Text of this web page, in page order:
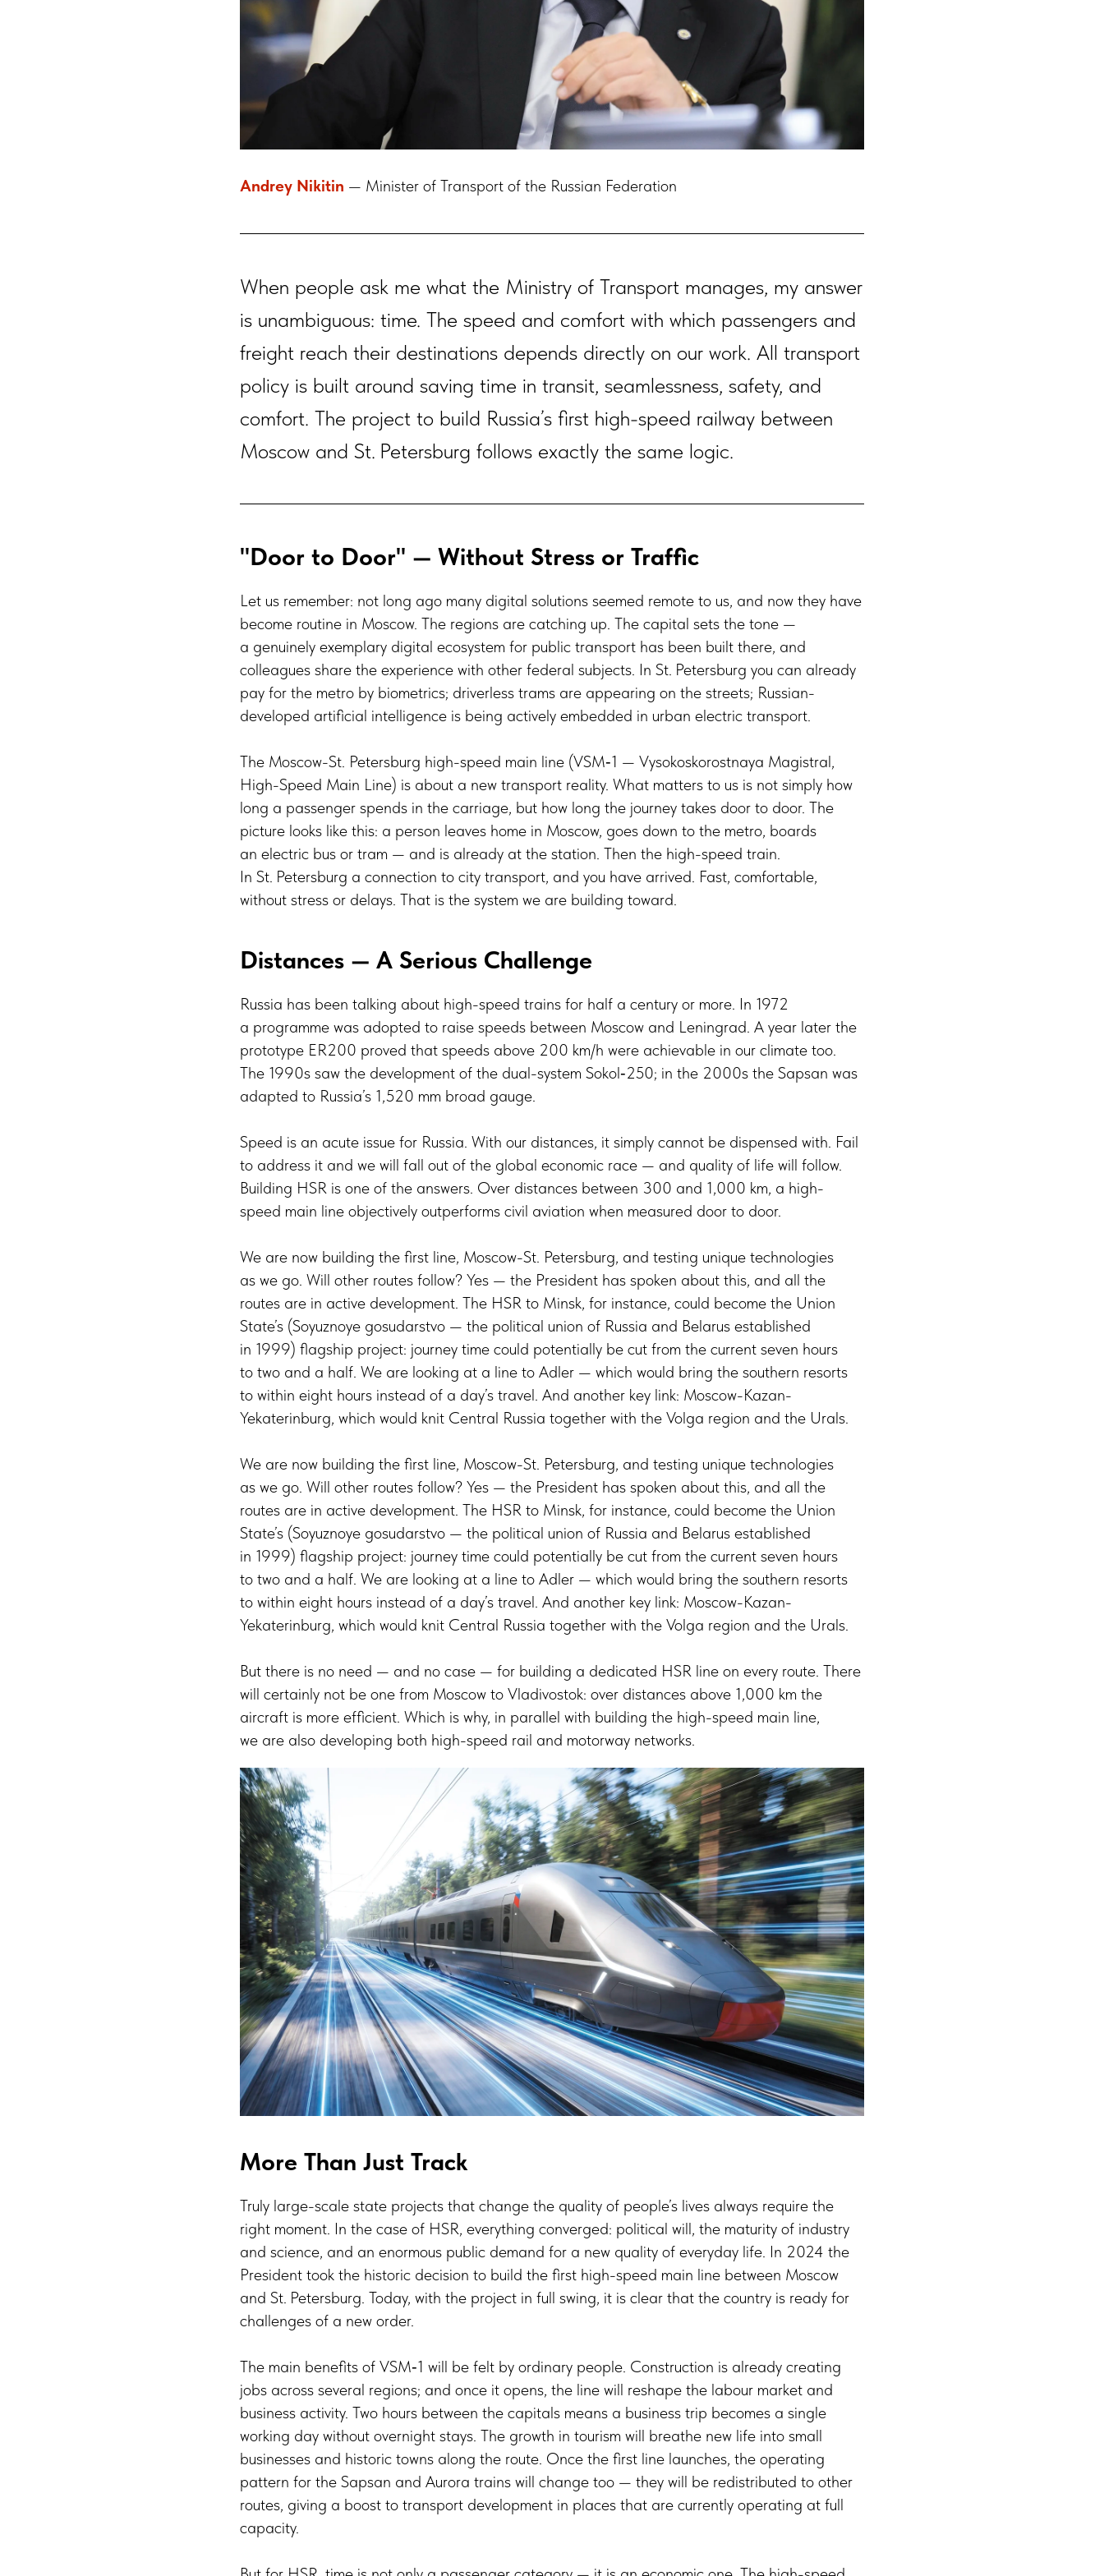
Andrey Nikitin — Minister of Transport of the Russian Federation
When people ask me what the Ministry of Transport manages, my answer
is unambiguous: time. The speed and comfort with which passengers and
freight reach their destinations depends directly on our work. All transport
policy is built around saving time in transit, seamlessness, safety, and
comfort. The project to build Russia’s first high-speed railway between
Moscow and St. Petersburg follows exactly the same logic.
"Door to Door" — Without Stress or Traffic
Let us remember: not long ago many digital solutions seemed remote to us, and now they have
become routine in Moscow. The regions are catching up. The capital sets the tone —
a genuinely exemplary digital ecosystem for public transport has been built there, and
colleagues share the experience with other federal subjects. In St. Petersburg you can already
pay for the metro by biometrics; driverless trams are appearing on the streets; Russian-
developed artificial intelligence is being actively embedded in urban electric transport.
The Moscow-St. Petersburg high-speed main line (VSM‑1 — Vysokoskorostnaya Magistral,
High-Speed Main Line) is about a new transport reality. What matters to us is not simply how
long a passenger spends in the carriage, but how long the journey takes door to door. The
picture looks like this: a person leaves home in Moscow, goes down to the metro, boards
an electric bus or tram — and is already at the station. Then the high-speed train.
In St. Petersburg a connection to city transport, and you have arrived. Fast, comfortable,
without stress or delays. That is the system we are building toward.
Distances — A Serious Challenge
Russia has been talking about high-speed trains for half a century or more. In 1972
a programme was adopted to raise speeds between Moscow and Leningrad. A year later the
prototype ER200 proved that speeds above 200 km/h were achievable in our climate too.
The 1990s saw the development of the dual-system Sokol‑250; in the 2000s the Sapsan was
adapted to Russia’s 1,520 mm broad gauge.
Speed is an acute issue for Russia. With our distances, it simply cannot be dispensed with. Fail
to address it and we will fall out of the global economic race — and quality of life will follow.
Building HSR is one of the answers. Over distances between 300 and 1,000 km, a high-
speed main line objectively outperforms civil aviation when measured door to door.
We are now building the first line, Moscow-St. Petersburg, and testing unique technologies
as we go. Will other routes follow? Yes — the President has spoken about this, and all the
routes are in active development. The HSR to Minsk, for instance, could become the Union
State’s (Soyuznoye gosudarstvo — the political union of Russia and Belarus established
in 1999) flagship project: journey time could potentially be cut from the current seven hours
to two and a half. We are looking at a line to Adler — which would bring the southern resorts
to within eight hours instead of a day’s travel. And another key link: Moscow-Kazan-
Yekaterinburg, which would knit Central Russia together with the Volga region and the Urals.
We are now building the first line, Moscow-St. Petersburg, and testing unique technologies
as we go. Will other routes follow? Yes — the President has spoken about this, and all the
routes are in active development. The HSR to Minsk, for instance, could become the Union
State’s (Soyuznoye gosudarstvo — the political union of Russia and Belarus established
in 1999) flagship project: journey time could potentially be cut from the current seven hours
to two and a half. We are looking at a line to Adler — which would bring the southern resorts
to within eight hours instead of a day’s travel. And another key link: Moscow-Kazan-
Yekaterinburg, which would knit Central Russia together with the Volga region and the Urals.
But there is no need — and no case — for building a dedicated HSR line on every route. There
will certainly not be one from Moscow to Vladivostok: over distances above 1,000 km the
aircraft is more efficient. Which is why, in parallel with building the high-speed main line,
we are also developing both high-speed rail and motorway networks.
More Than Just Track
Truly large-scale state projects that change the quality of people’s lives always require the
right moment. In the case of HSR, everything converged: political will, the maturity of industry
and science, and an enormous public demand for a new quality of everyday life. In 2024 the
President took the historic decision to build the first high-speed main line between Moscow
and St. Petersburg. Today, with the project in full swing, it is clear that the country is ready for
challenges of a new order.
The main benefits of VSM‑1 will be felt by ordinary people. Construction is already creating
jobs across several regions; and once it opens, the line will reshape the labour market and
business activity. Two hours between the capitals means a business trip becomes a single
working day without overnight stays. The growth in tourism will breathe new life into small
businesses and historic towns along the route. Once the first line launches, the operating
pattern for the Sapsan and Aurora trains will change too — they will be redistributed to other
routes, giving a boost to transport development in places that are currently operating at full
capacity.